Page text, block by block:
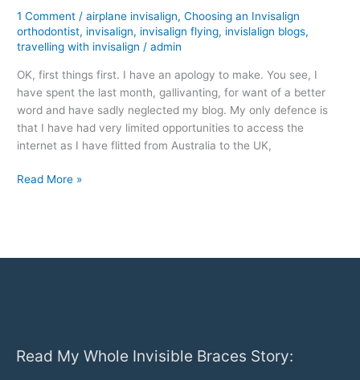
1 Comment /airplane invisalign,Choosing an Invisalign
orthodontist, invisalign, invisalign flying, invislalign blogs,
travelling with invisalign /admin
OK, first things first. I have an apology to make. You see, I
have spent the last month, gallivanting, for want of a better
word and have sadly neglected my blog. My only defence is
that I have had very limited opportunities to access the
internet as I have flitted from Australia to the UK,
Invisalign-
Read More »
Read My Whole Invisible Braces Story: